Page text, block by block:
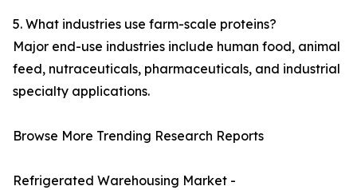
5. What industries use farm-scale proteins?
Major end-use industries include human food, animal
feed, nutraceuticals, pharmaceuticals, and industrial
specialty applications.
Browse More Trending Research Reports
Refrigerated Warehousing Market -